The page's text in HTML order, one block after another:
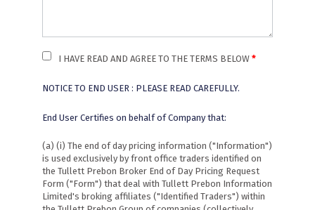
I HAVE READ AND AGREE TO THE TERMS BELOW
NOTICE TO END USER : PLEASE READ CAREFULLY.
End User Certifies on behalf of Company that:
(a) (i) The end of day pricing information ("Information")
is used exclusively by front office traders identified on
the Tullett Prebon Broker End of Day Pricing Request
Form ("Form") that deal with Tullett Prebon Information
Limited's broking affiliates ("Identified Traders") within